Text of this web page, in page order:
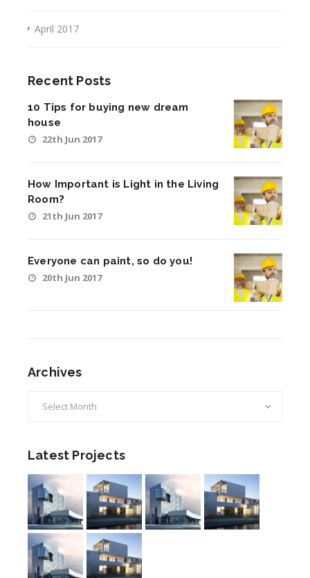
April 2017
Recent Posts
10 Tips for buying new dream
house
22th Jun 2017
How Important is Light in the Living
Room?
21th Jun 2017
Everyone can paint, so do you!
20th Jun 2017
Archives
Latest Projects